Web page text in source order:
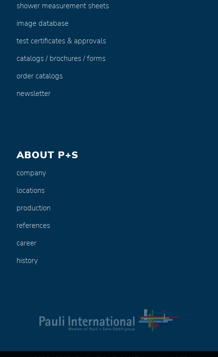
shower measurement sheets
image database
test certificates & approvals
catalogs / brochures / forms
order catalogs
newsletter
ABOUT P+S
company
locations
production
references
career
history